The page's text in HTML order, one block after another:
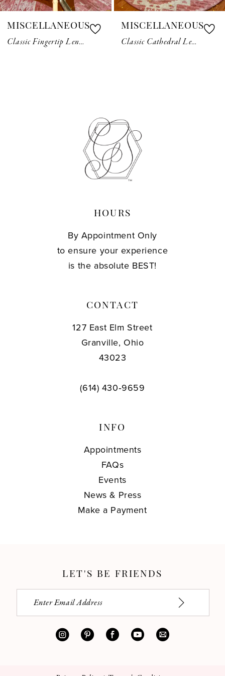
7
8
MISCELLANEOUS
Classic Fingertip Length Veil
MISCELLANEOUS
Classic Cathedral Length Veil
HOURS
By Appointment Only
to ensure your experience
is the absolute BEST!
CONTACT
127 East Elm Street
Granville, Ohio
43023
(614) 430‑9659
INFO
Appointments
FAQs
Events
News & Press
Make a Payment
LET'S BE FRIENDS